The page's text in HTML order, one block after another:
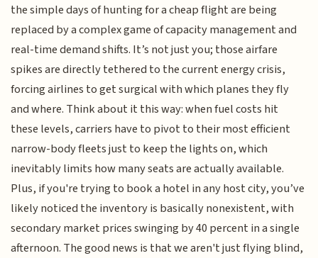
the simple days of hunting for a cheap flight are being
replaced by a complex game of capacity management and
real-time demand shifts. It’s not just you; those airfare
spikes are directly tethered to the current energy crisis,
forcing airlines to get surgical with which planes they fly
and where. Think about it this way: when fuel costs hit
these levels, carriers have to pivot to their most efficient
narrow-body fleets just to keep the lights on, which
inevitably limits how many seats are actually available.
Plus, if you're trying to book a hotel in any host city, you’ve
likely noticed the inventory is basically nonexistent, with
secondary market prices swinging by 40 percent in a single
afternoon. The good news is that we aren't just flying blind,